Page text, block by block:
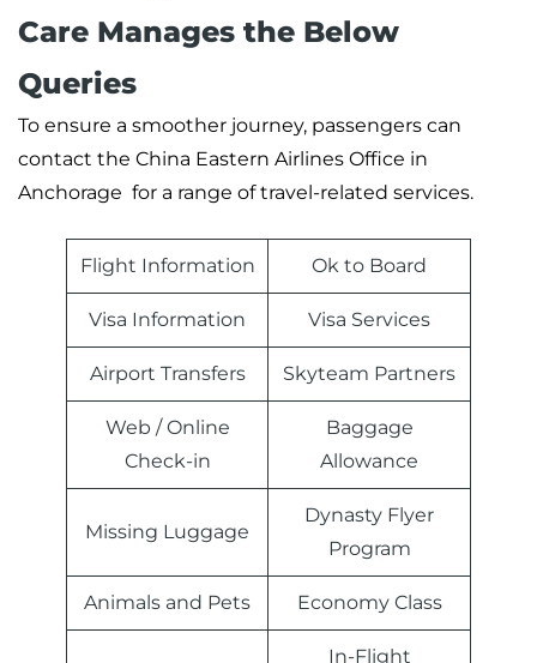
Care Manages the Below
Queries
To ensure a smoother journey, passengers can
contact the China Eastern Airlines Office in
Anchorage for a range of travel-related services.
Flight Information Ok to Board
Visa Information Visa Services
Airport Transfers Skyteam Partners
Web / Online
Check-in
Baggage
Allowance
Missing Luggage
Dynasty Flyer
Program
Animals and Pets Economy Class
In-Flight